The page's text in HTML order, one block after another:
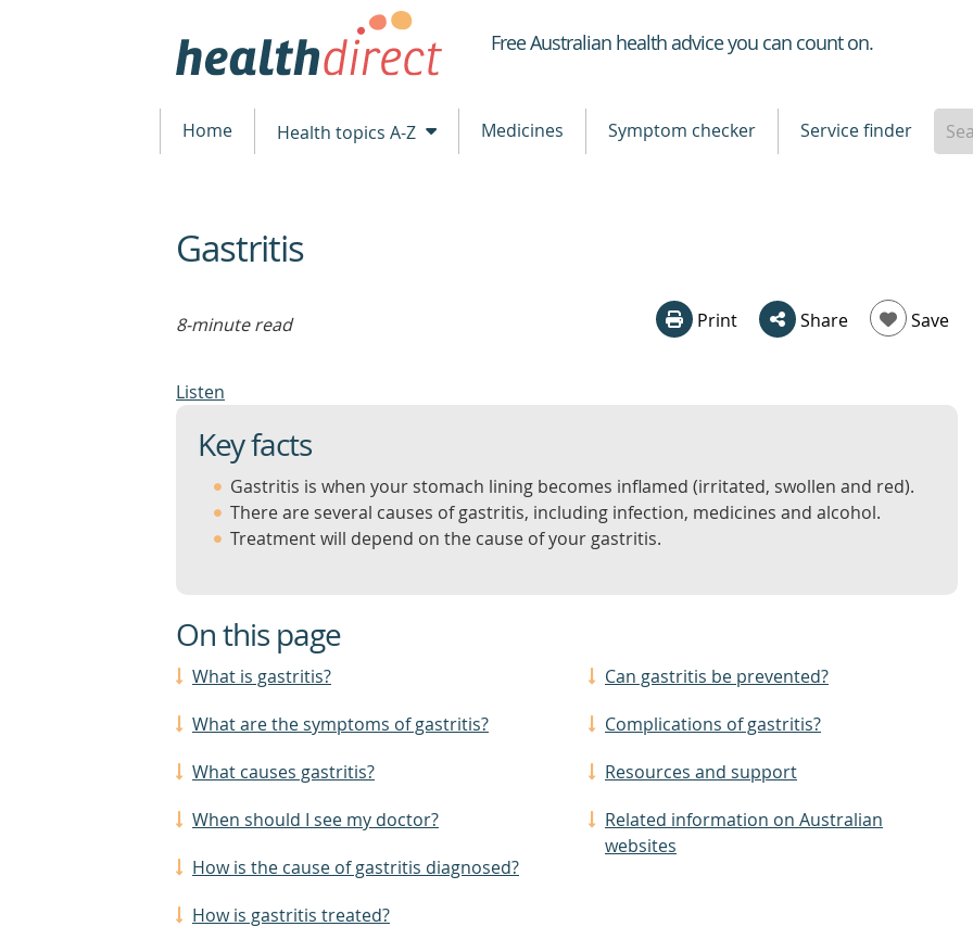
Healthdirect
Free Australian health advice you can count on.
Home Health topics A-Z Medicines Symptom checker Service finder
beginning
of
Gastritis
8-minute read Print Share Save
Listen
Key facts
Gastritis is when your stomach lining becomes inflamed (irritated, swollen and red).
There are several causes of gastritis, including infection, medicines and alcohol.
Treatment will depend on the cause of your gastritis.
On this page
What is gastritis?
What are the symptoms of gastritis?
What causes gastritis?
When should I see my doctor?
How is the cause of gastritis diagnosed?
How is gastritis treated?
Can gastritis be prevented?
Complications of gastritis?
Resources and support
Related information on Australian
websites